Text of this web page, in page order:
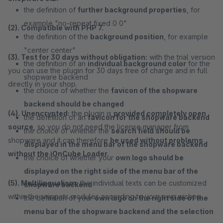
the definition of further background properties , for
example "no-repeat fixed 0 0"
the definition of the background position , for example
"center center"
the definition of an individual background color for the
shopware backend
the choice of whether the favicon of the shopware
backend should be changed
the definition of anfavicon for the shopware backend
the choice of whether thesearch field should be
displayed in the menu bar of the shopware backend
the choice of whether your own logo should be
displayed on the right side of the menu bar of the
shopware backend
the definition of yourown logo on the right side of the
menu bar of the shopware backend and the selection
(2). Compatible with PHP 7.
(3). Test for 30 days without obligation: with the trial version
you can use the plugin for 30 days free of charge and in full
directly in your shop.
(4). Unencrypted: the plugin is provided completely open
source , so you do not need the license manager from
shopware and it can therefore be used without problems
without the iOnCube Loader.
(5). Multilingualism:the individual texts can be customized
within the snippets modules according to your own wishes.